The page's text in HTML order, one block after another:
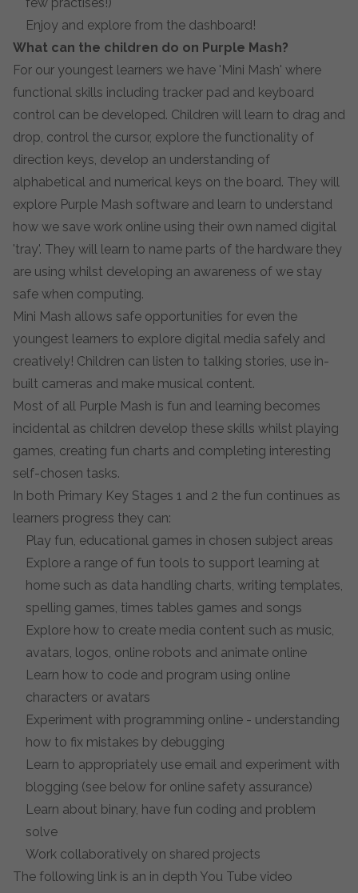
Enjoy and explore from the dashboard!
What can the children do on Purple Mash?
For our youngest learners we have 'Mini Mash' where
functional skills including tracker pad and keyboard
control can be developed. Children will learn to drag and
drop, control the cursor, explore the functionality of
direction keys, develop an understanding of
alphabetical and numerical keys on the board. They will
explore Purple Mash software and learn to understand
how we save work online using their own named digital
'tray'. They will learn to name parts of the hardware they
are using whilst developing an awareness of we stay
safe when computing.
Mini Mash allows safe opportunities for even the
youngest learners to explore digital media safely and
creatively! Children can listen to talking stories, use in-
built cameras and make musical content.
Most of all Purple Mash is fun and learning becomes
incidental as children develop these skills whilst playing
games, creating fun charts and completing interesting
self-chosen tasks.
In both Primary Key Stages 1 and 2 the fun continues as
learners progress they can:
Play fun, educational games in chosen subject areas
Explore a range of fun tools to support learning at
home such as data handling charts, writing templates,
spelling games, times tables games and songs
Explore how to create media content such as music,
avatars, logos, online robots and animate online
Learn how to code and program using online
characters or avatars
Experiment with programming online - understanding
how to fix mistakes by debugging
Learn to appropriately use email and experiment with
blogging (see below for online safety assurance)
Learn about binary, have fun coding and problem
solve
Work collaboratively on shared projects
The following link is an in depth You Tube video